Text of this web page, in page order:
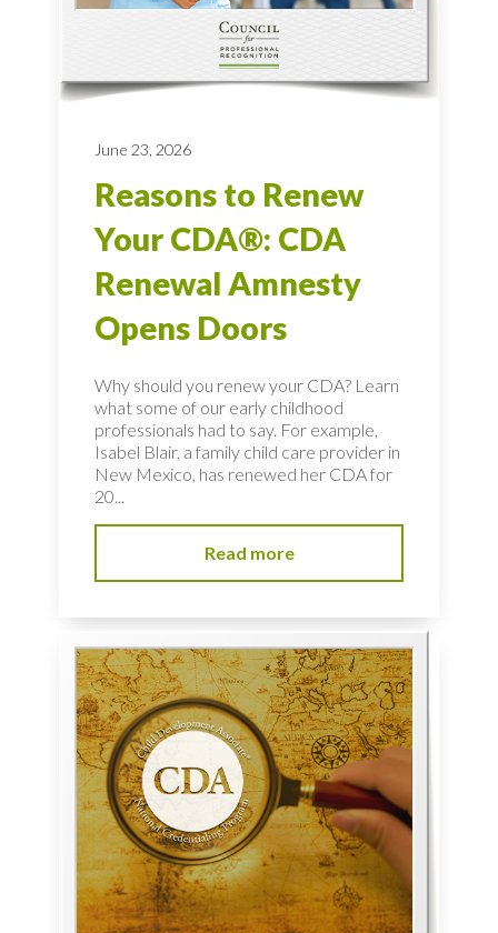
June 23, 2026
Reasons to Renew
Your CDA®: CDA
Renewal Amnesty
Opens Doors
Why should you renew your CDA? Learn
what some of our early childhood
professionals had to say. For example,
Isabel Blair, a family child care provider in
New Mexico, has renewed her CDA for
20...
Read more